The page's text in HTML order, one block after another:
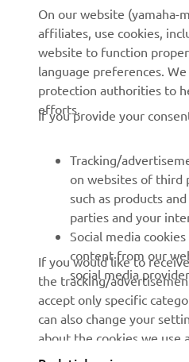
About us
Events
Press
Working at Yamaha
Become a Dealer
Human Rights Policy
Sustainability Basic Policy
Whistleblower Channel
On our website (yamaha-
affiliates, use cookies,
website to function
language preferences.
protection authorities to
efforts.
If you provide your
Tracking/
on websites of third
such as products
parties and your
Social media
content from our
social media
If you would like to
the tracking/
accept only specific
can also change your
about the cookies we use